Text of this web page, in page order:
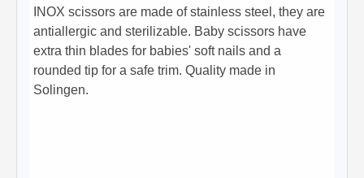
INOX scissors are made of stainless steel, they are
antiallergic and sterilizable. Baby scissors have
extra thin blades for babies' soft nails and a
rounded tip for a safe trim. Quality made in
Solingen.